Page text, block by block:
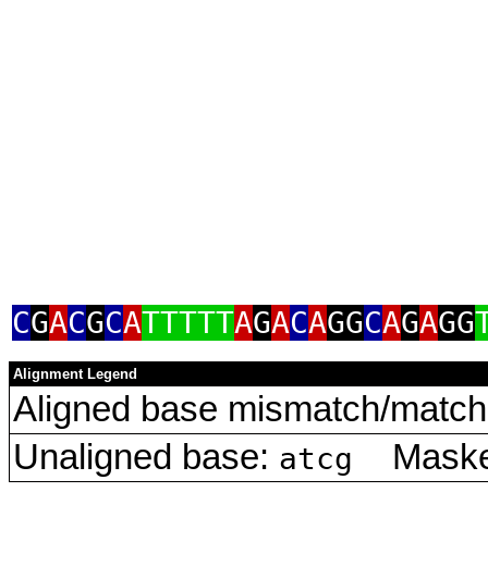
CGACGCATTTTTAGACAGGCAGAGG
Alignment Legend
Aligned base mismatch/
Unaligned base: atcg